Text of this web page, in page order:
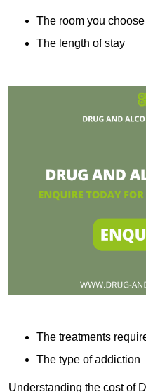
The room you choose
The length of stay
The treatments
The type of addiction
Understanding the cost of